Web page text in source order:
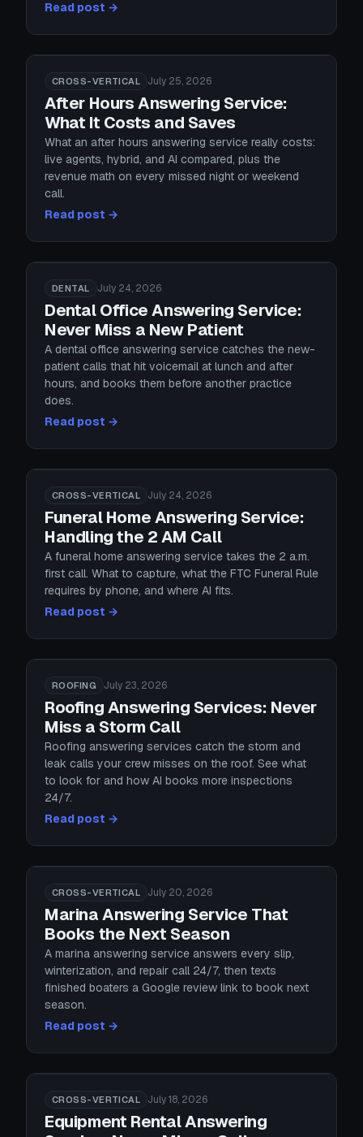
Read post →
CROSS-VERTICAL July 25, 2026
After Hours Answering Service:
What It Costs and Saves
What an after hours answering service really costs:
live agents, hybrid, and AI compared, plus the
revenue math on every missed night or weekend
call.
Read post →
DENTAL July 24, 2026
Dental Office Answering Service:
Never Miss a New Patient
A dental office answering service catches the new-
patient calls that hit voicemail at lunch and after
hours, and books them before another practice
does.
Read post →
CROSS-VERTICAL July 24, 2026
Funeral Home Answering Service:
Handling the 2 AM Call
A funeral home answering service takes the 2 a.m.
first call. What to capture, what the FTC Funeral Rule
requires by phone, and where AI fits.
Read post →
ROOFING July 23, 2026
Roofing Answering Services: Never
Miss a Storm Call
Roofing answering services catch the storm and
leak calls your crew misses on the roof. See what
to look for and how AI books more inspections
24/7.
Read post →
CROSS-VERTICAL July 20, 2026
Marina Answering Service That
Books the Next Season
A marina answering service answers every slip,
winterization, and repair call 24/7, then texts
finished boaters a Google review link to book next
season.
Read post →
CROSS-VERTICAL July 18, 2026
Equipment Rental Answering